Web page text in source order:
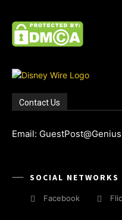
Contact Us
Email:
SOCIAL NETWORKS
Facebook